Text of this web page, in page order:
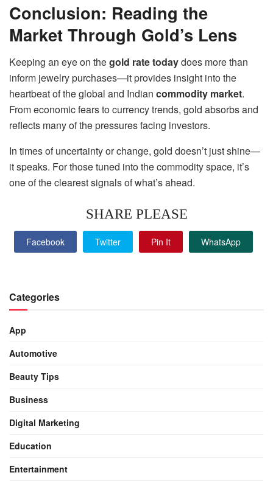
Conclusion: Reading the
Market Through Gold’s Lens
Keeping an eye on thegold rate todaydoes more than
inform jewelry purchases—it provides insight into the
heartbeat of the global and Indian commodity market.
From economic fears to currency trends, gold absorbs and
reflects many of the pressures facing investors.
In times of uncertainty or change, gold doesn’t just shine—
it speaks. For those tuned into the commodity space, it’s
one of the clearest signals of what’s ahead.
SHARE PLEASE
Facebook Twitter Pin It WhatsApp
Categories
App
Automotive
Beauty Tips
Business
Digital Marketing
Education
Entertainment